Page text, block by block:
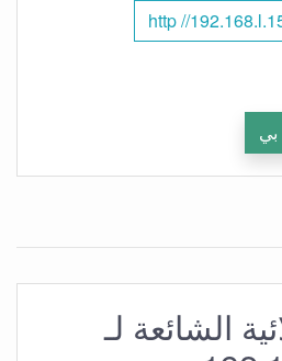
http //
بي
الشائعة لـ